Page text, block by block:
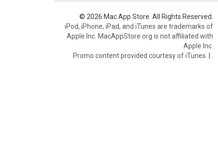
© 2026 Mac App Store. All Rights Reserved.
iPod, iPhone, iPad, and iTunes are trademarks of
Apple Inc. MacAppStore.org is not affiliated with
Apple Inc.
Promo content provided courtesy of iTunes. |